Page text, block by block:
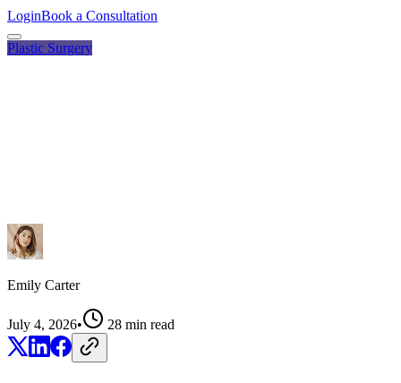
LoginBook a Consultation
Plastic Surgery
Emily Carter
July 4, 2026• 28 min read